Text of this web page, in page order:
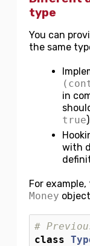
type
You can
the same
in
true
with
For
Money
#
class